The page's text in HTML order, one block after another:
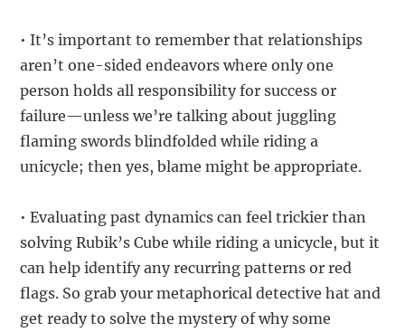
• It’s important to remember that relationships
aren’t one-sided endeavors where only one
person holds all responsibility for success or
failure—unless we’re talking about juggling
flaming swords blindfolded while riding a
unicycle; then yes, blame might be appropriate.
• Evaluating past dynamics can feel trickier than
solving Rubik’s Cube while riding a unicycle, but it
can help identify any recurring patterns or red
flags. So grab your metaphorical detective hat and
get ready to solve the mystery of why some